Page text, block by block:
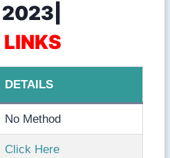
DETAILS
No Method
Click Here